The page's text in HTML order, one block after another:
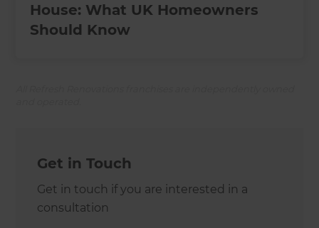
House: What UK Homeowners
Should Know
Get in Touch
Get in touch if you are interested in a
consultation